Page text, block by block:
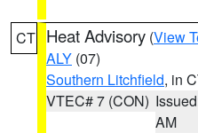
CT Heat Advisory (View
ALY (07)
Southern Litchfield, in
VTEC# 7 (CON)
AM